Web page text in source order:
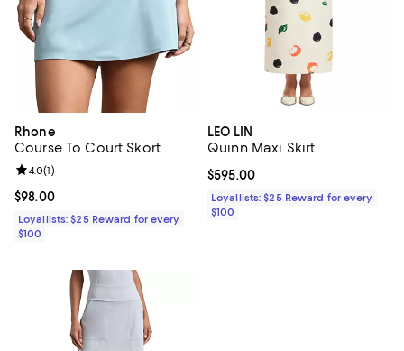
Rhone
Course To Court Skort
Current price $98.00; ;
$98.00
Review rating: 4.0 out of 5; 1 reviews;
4.0(1)
Loyallists: $25 Reward for every
$100
LEO LIN
Quinn Maxi Skirt
Current price $595.00; ;
$595.00
Loyallists: $25 Reward for every
$100